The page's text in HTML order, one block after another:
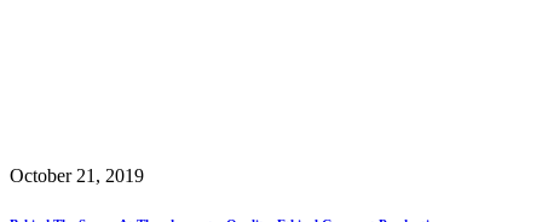
October 21, 2019